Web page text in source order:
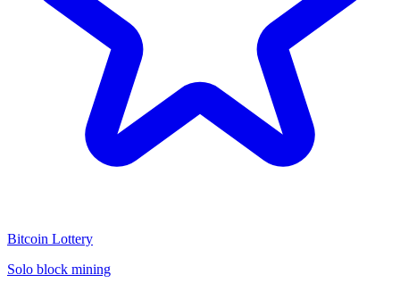
Bitcoin Lottery
Solo block mining